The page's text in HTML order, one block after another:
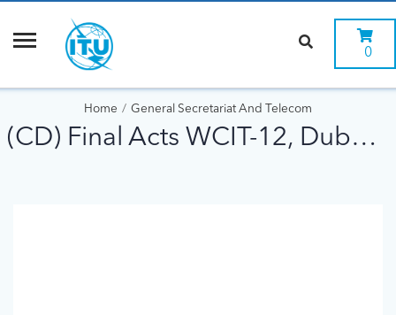
0
Home General Secretariat And Telecom
(CD) Final Acts WCIT-12, Dubai 2012